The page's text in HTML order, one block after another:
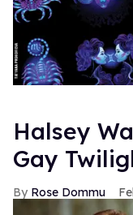
Halsey
Gay
Rose Dommu